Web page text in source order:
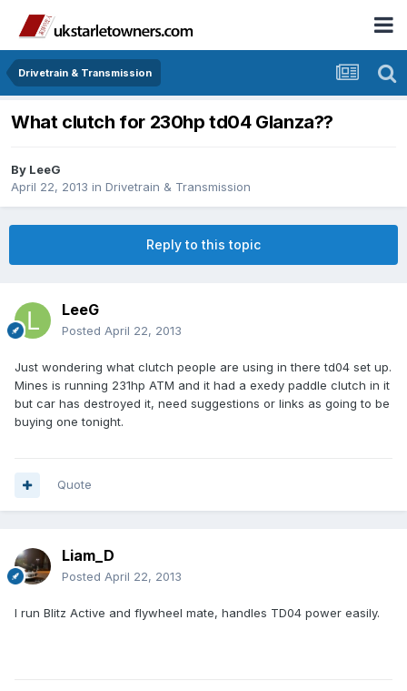
Drivetrain & Transmission
What clutch for 230hp td04 Glanza??
By LeeG
April 22, 2013 in Drivetrain & Transmission
Reply to this topic
LeeG
Posted April 22, 2013
Just wondering what clutch people are using in there td04 set up.
Mines is running 231hp ATM and it had a exedy paddle clutch in it
but car has destroyed it, need suggestions or links as going to be
buying one tonight.
Quote
Liam_D
Posted April 22, 2013
I run Blitz Active and flywheel mate, handles TD04 power easily.